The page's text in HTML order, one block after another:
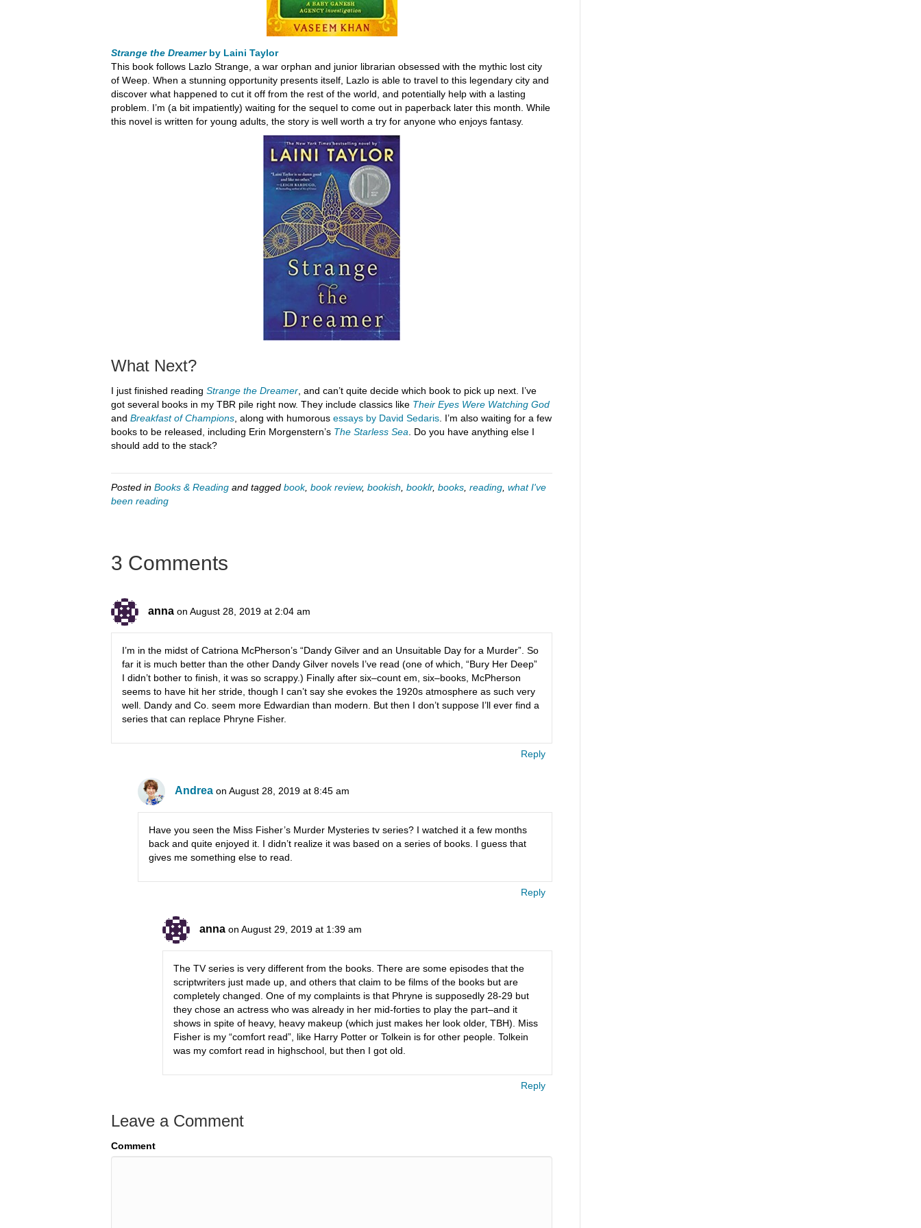
Strange the Dreamerby Laini Taylor
This book follows Lazlo Strange, a war orphan and junior librarian obsessed with the mythic lost city
of Weep. When a stunning opportunity presents itself, Lazlo is able to travel to this legendary city and
discover what happened to cut it off from the rest of the world, and potentially help with a lasting
problem. I’m (a bit impatiently) waiting for the sequel to come out in paperback later this month. While
this novel is written for young adults, the story is well worth a try for anyone who enjoys fantasy.
What Next?
I just finished reading Strange the Dreamer , and can’t quite decide which book to pick up next. I’ve
got several books in my TBR pile right now. They include classics like Their Eyes Were Watching God
and Breakfast of Champions , along with humorous essays by David Sedaris . I’m also waiting for a few
books to be released, including Erin Morgenstern’s The Starless Sea . Do you have anything else I
should add to the stack?
Posted in Books & Reading and tagged book, book review, bookish booklr, books reading what I've
been reading
3 Comments
anna on August 28, 2019 at 2:04 am
I’m in the midst of Catriona McPherson’s “Dandy Gilver and an Unsuitable Day for a Murder”. So
far it is much better than the other Dandy Gilver novels I’ve read (one of which, “Bury Her Deep”
I didn’t bother to finish, it was so scrappy.) Finally after six–count em, six–books, McPherson
seems to have hit her stride, though I can’t say she evokes the 1920s atmosphere as such very
well. Dandy and Co. seem more Edwardian than modern. But then I don’t suppose I’ll ever find a
series that can replace Phryne Fisher.
Reply
Andrea on August 28, 2019 at 8:45 am
Have you seen the Miss Fisher’s Murder Mysteries tv series? I watched it a few months
back and quite enjoyed it. I didn’t realize it was based on a series of books. I guess that
gives me something else to read.
Reply
anna on August 29, 2019 at 1:39 am
The TV series is very different from the books. There are some episodes that the
scriptwriters just made up, and others that claim to be films of the books but are
completely changed. One of my complaints is that Phryne is supposedly 28-29 but
they chose an actress who was already in her mid-forties to play the part–and it
shows in spite of heavy, heavy makeup (which just makes her look older, TBH). Miss
Fisher is my “comfort read”, like Harry Potter or Tolkein is for other people. Tolkein
was my comfort read in highschool, but then I got old.
Reply
Leave a Comment
Comment